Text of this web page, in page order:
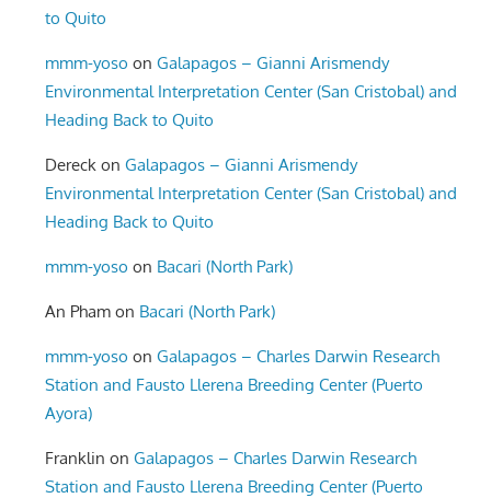
to Quito
mmm-yoso onGalapagos – Gianni Arismendy
Environmental Interpretation Center (San Cristobal) and
Heading Back to Quito
Dereck onGalapagos – Gianni Arismendy
Environmental Interpretation Center (San Cristobal) and
Heading Back to Quito
mmm-yoso on Bacari (North Park)
An Pham on Bacari (North Park)
mmm-yoso onGalapagos – Charles Darwin Research
Station and Fausto Llerena Breeding Center (Puerto
Ayora)
Franklin onGalapagos – Charles Darwin Research
Station and Fausto Llerena Breeding Center (Puerto